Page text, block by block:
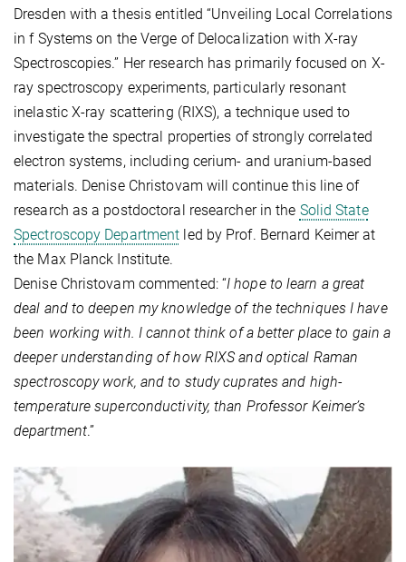
Dresden with a thesis entitled “Unveiling Local Correlations
in f Systems on the Verge of Delocalization with X-ray
Spectroscopies.” Her research has primarily focused on X-
ray spectroscopy experiments, particularly resonant
inelastic X-ray scattering (RIXS), a technique used to
investigate the spectral properties of strongly correlated
electron systems, including cerium- and uranium-based
materials. Denise Christovam will continue this line of
research as a postdoctoral researcher in the Solid State
Spectroscopy Department led by Prof. Bernard Keimer at
the Max Planck Institute.
Denise Christovam commented: “I hope to learn a great
deal and to deepen my knowledge of the techniques I have
been working with. I cannot think of a better place to gain a
deeper understanding of how RIXS and optical Raman
spectroscopy work, and to study cuprates and high-
temperature superconductivity, than Professor Keimer’s
department.”